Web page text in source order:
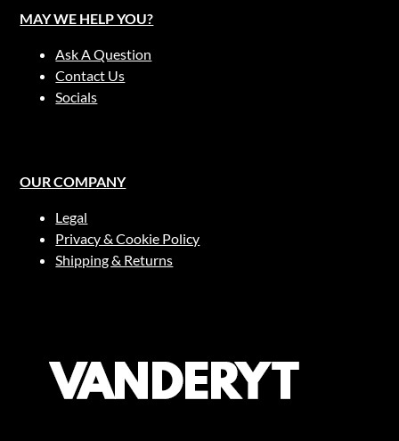
MAY WE HELP YOU?
Ask A Question
Contact Us
Socials
OUR COMPANY
Legal
Privacy & Cookie Policy
Shipping & Returns